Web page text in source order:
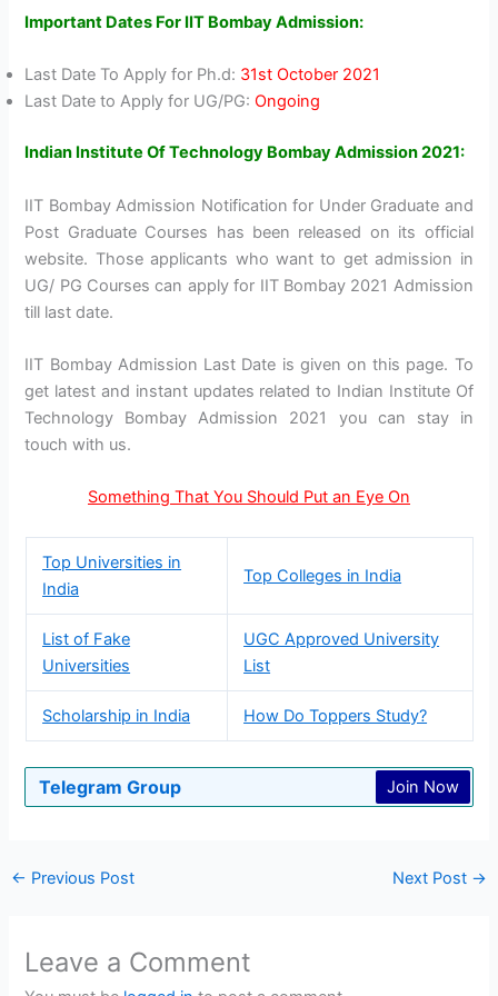
Important Dates For IIT Bombay Admission:
Last Date To Apply for Ph.d: 31st October 2021
Last Date to Apply for UG/PG:Ongoing
Indian Institute Of Technology Bombay Admission 2021:
IIT Bombay Admission Notification for Under Graduate and
Post Graduate Courses has been released on its official
website. Those applicants who want to get admission in
UG/ PG Courses can apply for IIT Bombay 2021 Admission
till last date.
IIT Bombay Admission Last Date is given on this page. To
get latest and instant updates related to Indian Institute Of
Technology Bombay Admission 2021 you can stay in
touch with us.
Something That You Should Put an Eye On
Top Universities in
India
Top Colleges in India
List of Fake
Universities
UGC Approved University
List
Scholarship in India How Do Toppers Study?
Telegram Group Join Now
← Previous Post Next Post →
Leave a Comment